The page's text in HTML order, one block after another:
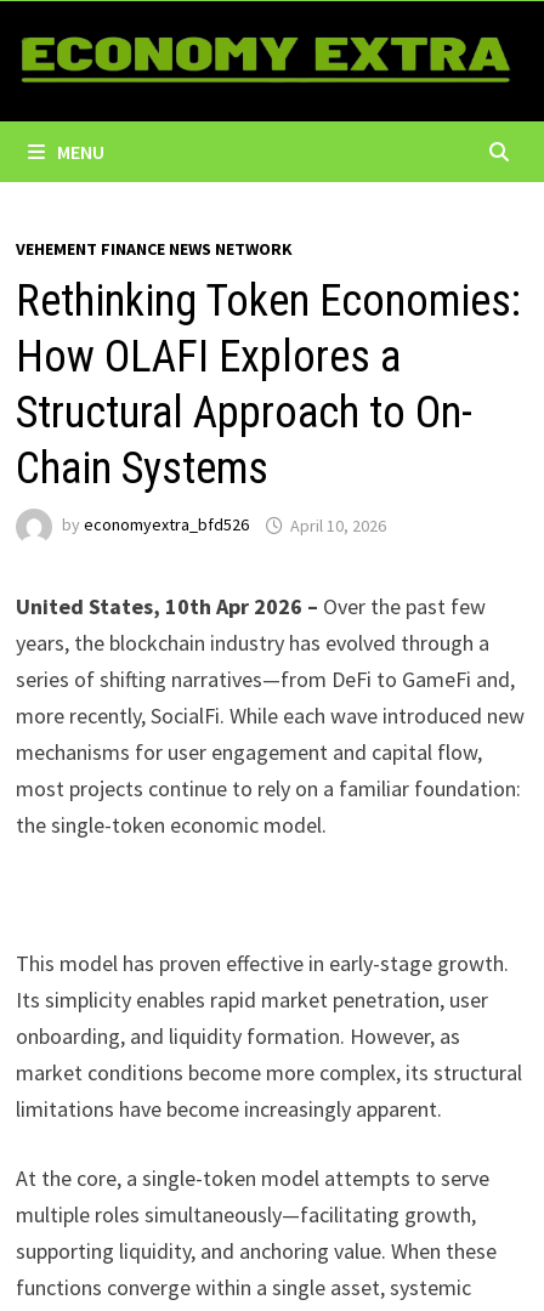
content
MENU
VEHEMENT FINANCE NEWS NETWORK
Rethinking Token Economies:
How OLAFI Explores a
Structural Approach to On-
Chain Systems
by economyextra_bfd526 April 10, 2026
United States, 10th Apr 2026 – Over the past few
years, the blockchain industry has evolved through a
series of shifting narratives—from DeFi to GameFi and,
more recently, SocialFi. While each wave introduced new
mechanisms for user engagement and capital flow,
most projects continue to rely on a familiar foundation:
the single-token economic model.
This model has proven effective in early-stage growth.
Its simplicity enables rapid market penetration, user
onboarding, and liquidity formation. However, as
market conditions become more complex, its structural
limitations have become increasingly apparent.
At the core, a single-token model attempts to serve
multiple roles simultaneously—facilitating growth,
supporting liquidity, and anchoring value. When these
functions converge within a single asset, systemic